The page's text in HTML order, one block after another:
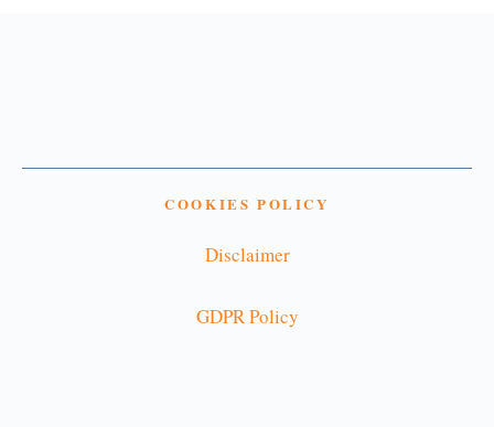
COOKIES POLICY
Disclaimer
GDPR Policy